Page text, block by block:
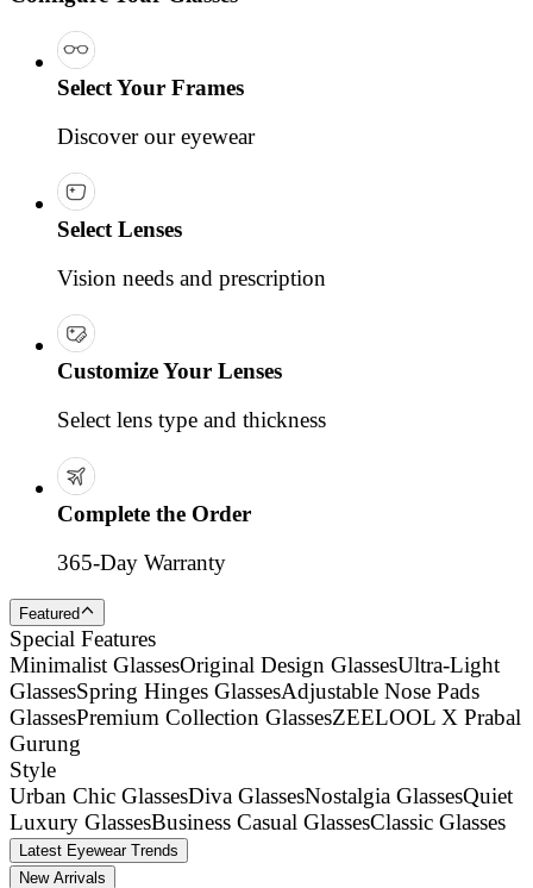
Select Your Frames
Discover our eyewear
Select Lenses
Vision needs and prescription
Customize Your Lenses
Select lens type and thickness
Complete the Order
365-Day Warranty
Featured
Special Features
Minimalist GlassesOriginal Design GlassesUltra-Light
GlassesSpring Hinges GlassesAdjustable Nose Pads
GlassesPremium Collection GlassesZEELOOL X Prabal
Gurung
Style
Urban Chic GlassesDiva GlassesNostalgia GlassesQuiet
Luxury GlassesBusiness Casual GlassesClassic Glasses
Latest Eyewear Trends
New Arrivals